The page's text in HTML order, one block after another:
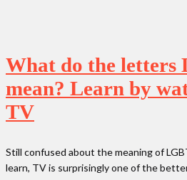
What do the letters
mean? Learn by
TV
Still confused about the meaning of
learn, TV is surprisingly one of the